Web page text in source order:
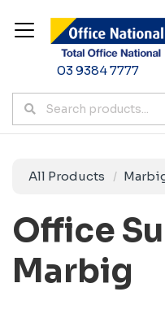
03 9384 7777
All Products
Office
Marbig